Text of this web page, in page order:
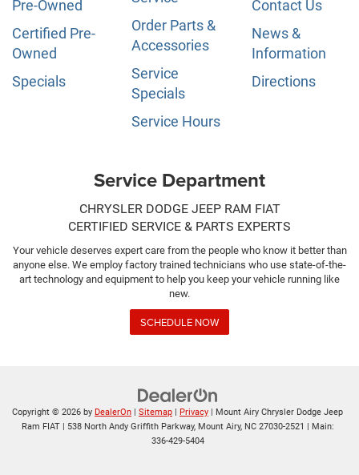
Pre-Owned
Certified Pre-
Owned
Specials
Order Parts &
Accessories
Service
Specials
Service Hours
Contact Us
News &
Information
Directions
Service Department
CHRYSLER DODGE JEEP RAM FIAT
CERTIFIED SERVICE & PARTS EXPERTS
Your vehicle deserves expert care from the people who know it better than
anyone else. We employ factory trained technicians who use state-of-the-
art technology and equipment to help you keep your vehicle running like
new.
SCHEDULE NOW
Copyright © 2026 by DealerOn | Sitemap | Privacy | Mount Airy Chrysler Dodge Jeep
Ram FIAT| 538 North Andy Griffith Parkway,Mount Airy,NC27030-2521 | Main:
336-429-5404